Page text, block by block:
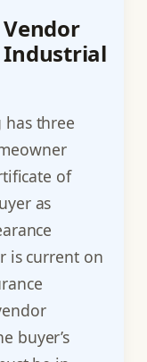
Vendor
Industrial
three
of
as
is current on
buyer’s